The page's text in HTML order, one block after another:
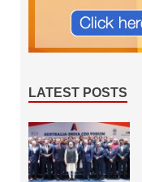
LATEST POSTS